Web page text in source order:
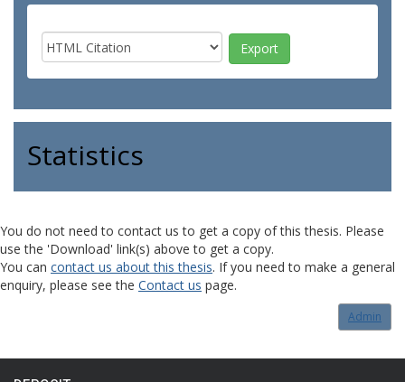
Statistics
You do not need to contact us to get a copy of this thesis. Please
use the 'Download' link(s) above to get a copy.
You can contact us about this thesis. If you need to make a general
enquiry, please see the Contact us page.
Admin